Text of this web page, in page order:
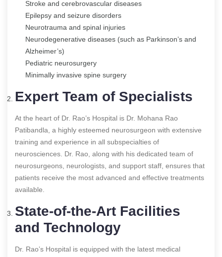
Stroke and cerebrovascular diseases
Epilepsy and seizure disorders
Neurotrauma and spinal injuries
Neurodegenerative diseases (such as Parkinson’s and
Alzheimer’s)
Pediatric neurosurgery
Minimally invasive spine surgery
Expert Team of Specialists
At the heart of Dr. Rao’s Hospital is Dr. Mohana Rao
Patibandla, a highly esteemed neurosurgeon with extensive
training and experience in all subspecialties of
neurosciences. Dr. Rao, along with his dedicated team of
neurosurgeons, neurologists, and support staff, ensures that
patients receive the most advanced and effective treatments
available.
State-of-the-Art Facilities
and Technology
Dr. Rao’s Hospital is equipped with the latest medical